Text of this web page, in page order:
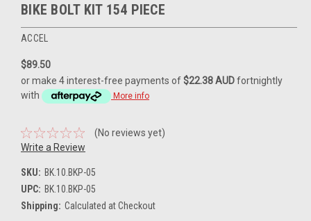
BIKE BOLT KIT 154 PIECE
ACCEL
$89.50
or make 4 interest-free payments of$22.38 AUDfortnightly
with
More info
(No reviews yet)
Write a Review
SKU: BK.10.BKP-05
UPC: BK.10.BKP-05
Shipping: Calculated at Checkout